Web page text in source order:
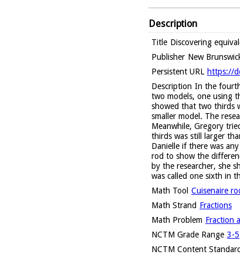
Description
Title Discovering
Publisher New
Persistent URL https://
Description In the
two models, one using
showed that two thirds
smaller model. The
Meanwhile, Gregory
thirds was still larger
Danielle if there was
rod to show the
by the researcher, she
was called one sixth in
Math Tool Cuisenaire
Math Strand Fractions
Math Problem Fraction
NCTM Grade Range 3-5
NCTM Content Standard